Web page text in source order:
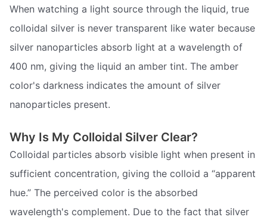
When watching a light source through the liquid, true
colloidal silver is never transparent like water because
silver nanoparticles absorb light at a wavelength of
400 nm, giving the liquid an amber tint. The amber
color's darkness indicates the amount of silver
nanoparticles present.
Why Is My Colloidal Silver Clear?
Colloidal particles absorb visible light when present in
sufficient concentration, giving the colloid a “apparent
hue.” The perceived color is the absorbed
wavelength's complement. Due to the fact that silver